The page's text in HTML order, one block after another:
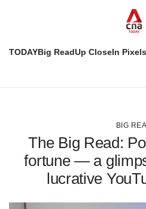
TODAYBig ReadUp CloseIn Pixels
BIG
The Big Read:
fortune — a
lucrative
This
supported
it's